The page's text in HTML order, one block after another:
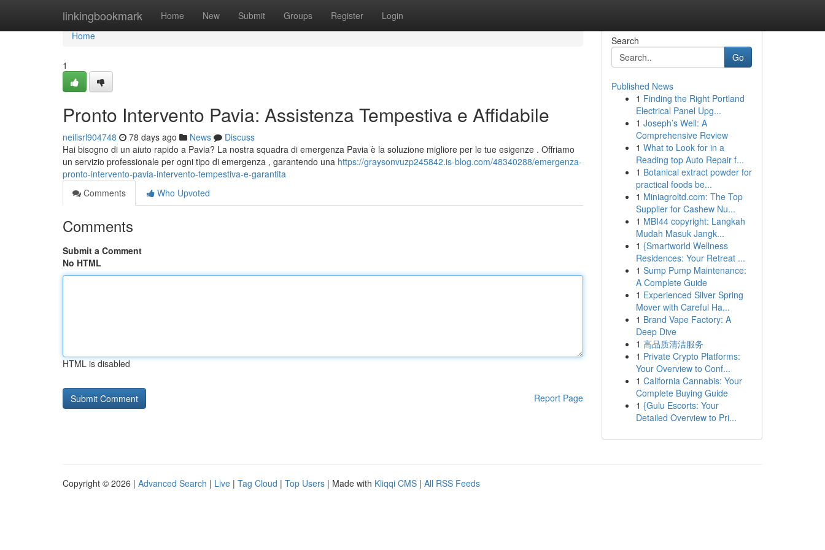
linkingbookmark Home New Submit Groups Register Login
Home
Home
1
Pronto Intervento Pavia: Assistenza Tempestiva e Affidabile
neilisrl904748 78 days ago News
Discuss
Hai bisogno di un aiuto rapido a Pavia? La nostra squadra di emergenza Pavia è la soluzione migliore per le tue esigenze . Offriamo
un servizio professionale per ogni tipo di emergenza , garantendo una https://graysonvuzp245842.is-blog.com/48340288/emergenza-
pronto-intervento-pavia-intervento-tempestiva-e-garantita
Comments
Who Upvoted
Comments
Submit a Comment
No HTML
HTML is disabled
Report Page
Search
Go
Published News
1 Finding the Right Portland
Electrical Panel Upg...
1 Joseph’s Well: A
Comprehensive Review
1 What to Look for in a
Reading top Auto Repair f...
1 Botanical extract powder for
practical foods be...
1 Miniagroltd.com: The Top
Supplier for Cashew Nu...
1 MBI44 copyright: Langkah
Mudah Masuk Jangk...
1 {Smartworld Wellness
Residences: Your Retreat ...
1 Sump Pump Maintenance:
A Complete Guide
1 Experienced Silver Spring
Mover with Careful Ha...
1 Brand Vape Factory: A
Deep Dive
1 高品质清洁服务
1 Private Crypto Platforms:
Your Overview to Conf...
1 California Cannabis: Your
Complete Buying Guide
1 {Gulu Escorts: Your
Detailed Overview to Pri...
Copyright © 2026 | Advanced Search | Live | Tag Cloud | Top Users | Made with Kliqqi CMS | All RSS Feeds